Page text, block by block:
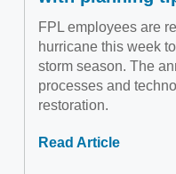
FPL employees are
hurricane this week
storm season. The
processes and
restoration.
Read Article